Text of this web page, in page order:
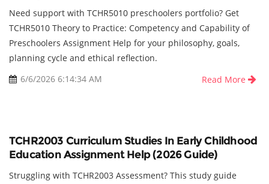
Need support with TCHR5010 preschoolers portfolio? Get
TCHR5010 Theory to Practice: Competency and Capability of
Preschoolers Assignment Help for your philosophy, goals,
planning cycle and ethical reflection.
6/6/2026 6:14:34 AM
Read More
TCHR2003 Curriculum Studies In Early Childhood
Education Assignment Help (2026 Guide)
Struggling with TCHR2003 Assessment? This study guide